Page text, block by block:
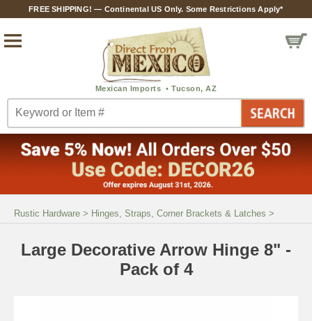
FREE SHIPPING! — Continental US Only. Some Restrictions Apply*
Rustic Hardware > Hinges, Straps, Corner Brackets & Latches >
Large Decorative Arrow Hinge 8" -
Pack of 4